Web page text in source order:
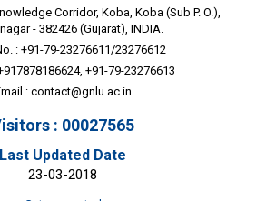
Corridor, Koba, Koba (Sub P. O.),
- 382426 (Gujarat), INDIA.
: +91-79-23276611/23276612
+91-79-23276613
:contact@gnlu.ac.in
: 00027565
Last Updated Date
23-03-2018